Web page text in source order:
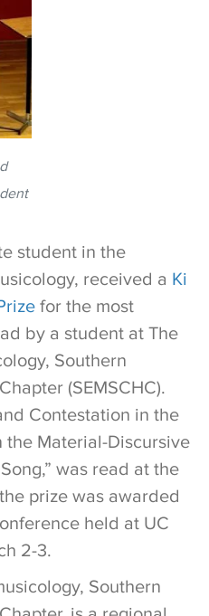
student in the
received a Ki
for the most
by a student at The
Southern
(SEMSCHC).
Contestation in the
the Material-Discursive
was read at the
prize was awarded
held at UC
2-3.
Southern